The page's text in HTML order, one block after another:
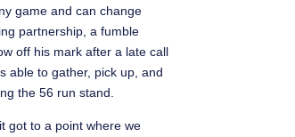
game and can change
partnership, a fumble
off his mark after a late call
able to gather, pick up, and
the 56 run stand.
got to a point where we